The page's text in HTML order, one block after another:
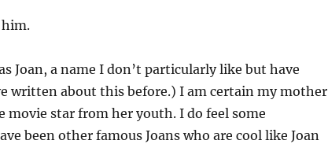
him.
Joan, a name I don’t particularly like but have
written about this before.) I am certain my mother
movie star from her youth. I do feel some
been other famous Joans who are cool like Joan